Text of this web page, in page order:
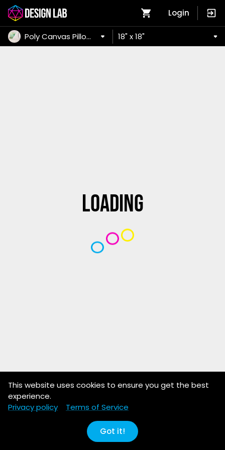
Poly Canvas Pillow Case 18" x 18"
Login
Loading
This website uses cookies to ensure you get the best
experience.
Privacy policy
Terms of Service
Got it!